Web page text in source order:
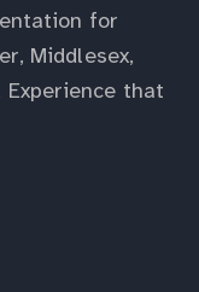
for
Middlesex,
Experience that